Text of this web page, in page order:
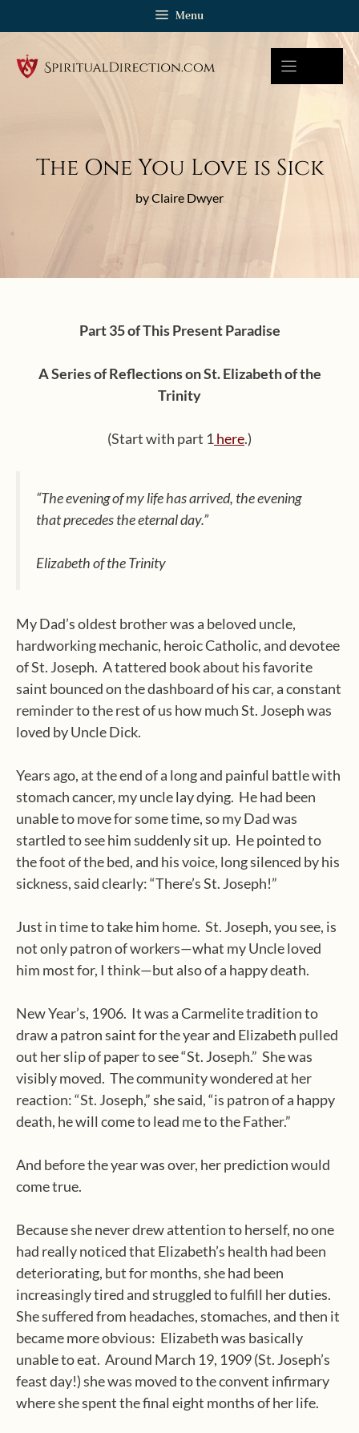
Menu
The One You Love is Sick
by Claire Dwyer
Part 35 of This Present Paradise
A Series of Reflections on St. Elizabeth of the
Trinity
(Start with part 1 here.)
“The evening of my life has arrived, the evening
that precedes the eternal day.”
Elizabeth of the Trinity
My Dad’s oldest brother was a beloved uncle,
hardworking mechanic, heroic Catholic, and devotee
of St. Joseph. A tattered book about his favorite
saint bounced on the dashboard of his car, a constant
reminder to the rest of us how much St. Joseph was
loved by Uncle Dick.
Years ago, at the end of a long and painful battle with
stomach cancer, my uncle lay dying. He had been
unable to move for some time, so my Dad was
startled to see him suddenly sit up. He pointed to
the foot of the bed, and his voice, long silenced by his
sickness, said clearly: “There’s St. Joseph!”
Just in time to take him home. St. Joseph, you see, is
not only patron of workers—what my Uncle loved
him most for, I think—but also of a happy death.
New Year’s, 1906. It was a Carmelite tradition to
draw a patron saint for the year and Elizabeth pulled
out her slip of paper to see “St. Joseph.” She was
visibly moved. The community wondered at her
reaction: “St. Joseph,” she said, “is patron of a happy
death, he will come to lead me to the Father.”
And before the year was over, her prediction would
come true.
Because she never drew attention to herself, no one
had really noticed that Elizabeth’s health had been
deteriorating, but for months, she had been
increasingly tired and struggled to fulfill her duties.
She suffered from headaches, stomaches, and then it
became more obvious: Elizabeth was basically
unable to eat. Around March 19, 1909 (St. Joseph’s
feast day!) she was moved to the convent infirmary
where she spent the final eight months of her life.